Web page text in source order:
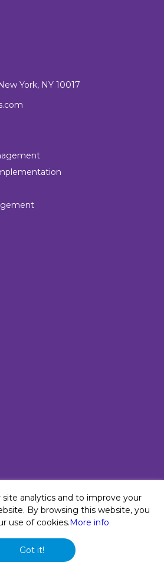
York, NY 10017
rights reserved. Five Blocks
are registered trademarks of the
site analytics and to improve your
By browsing this website, you
use of cookies.More info
Got it!